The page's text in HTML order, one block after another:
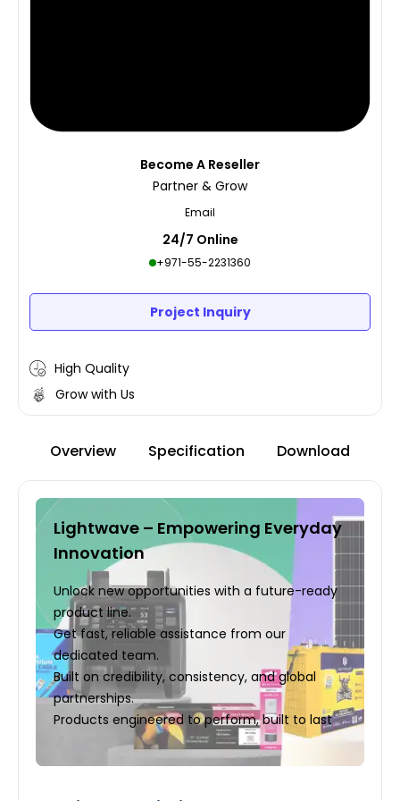
Become A Reseller
Partner & Grow
Email
24/7 Online
+971-55-2231360
Project Inquiry
High Quality
Grow with Us
Overview Specification Download
Lightwave – Empowering Everyday
Innovation
Unlock new opportunities with a future-ready
product line.
Get fast, reliable assistance from our
dedicated team.
Built on credibility, consistency, and global
partnerships.
Products engineered to perform, built to last